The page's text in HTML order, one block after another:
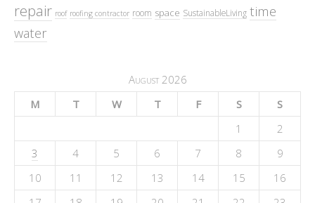
repair roof roofing contractor room space SustainableLiving time
water
August 2026
M
T W T F S
S
1
2
3
4 5 6 7 8
9
10
11 12 13 14 15
16